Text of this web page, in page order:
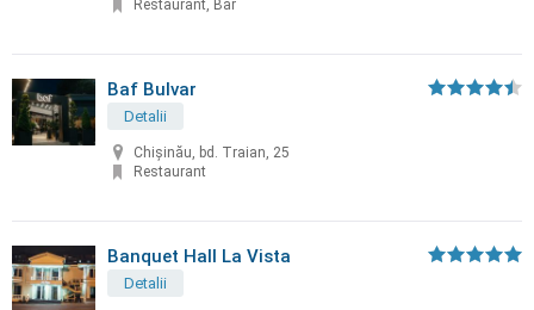
Restaurant, Bar
Baf Bulvar
Detalii
Chișinău, bd. Traian, 25
Restaurant
Banquet Hall La Vista
Detalii